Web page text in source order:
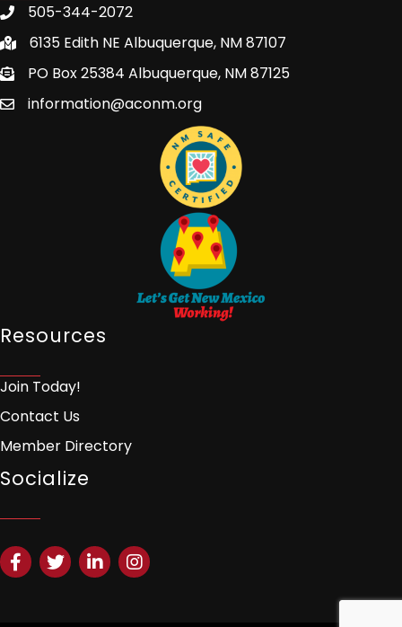
505-344-2072
6135 Edith NE Albuquerque, NM 87107
PO Box 25384 Albuquerque, NM 87125
information@aconm.org
Resources
Join Today!
Contact Us
Member Directory
Socialize
Facebook
TwitterLinkedInInstagram